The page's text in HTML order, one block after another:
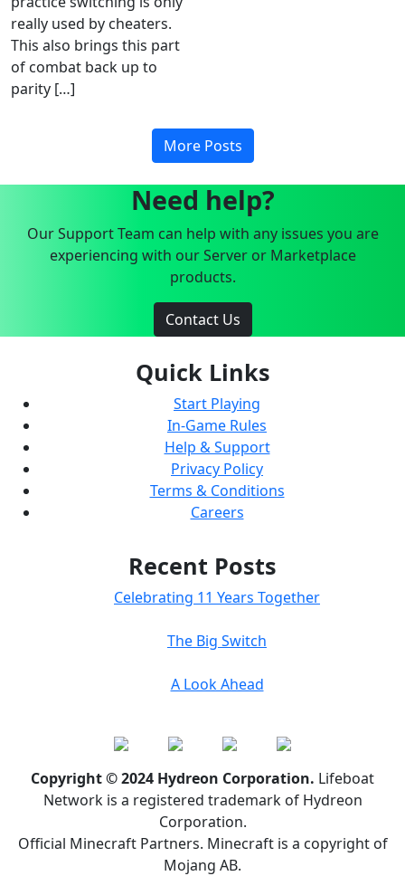
really used by cheaters.
This also brings this part
of combat back up to
parity […]
More Posts
Need help?
Our Support Team can help with any issues you are
experiencing with our Server or Marketplace
products.
Contact Us
Quick Links
Start Playing
In-Game Rules
Help & Support
Privacy Policy
Terms & Conditions
Careers
Recent Posts
Celebrating 11 Years Together
The Big Switch
A Look Ahead
Copyright © 2024 Hydreon Corporation. Lifeboat
Network is a registered trademark of Hydreon
Corporation.
Official Minecraft Partners. Minecraft is a copyright of
Mojang AB.